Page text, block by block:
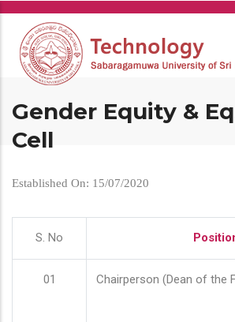
Skip
main
content
Gender Equity &
Cell
Established On: 15/07/2020
S. No
01 Chairperson (Dean of the